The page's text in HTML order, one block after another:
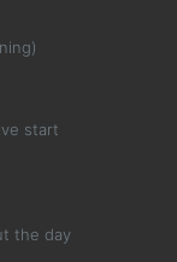
start
the day